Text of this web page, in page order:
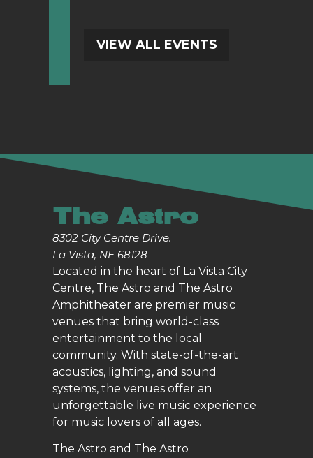
VIEW ALL EVENTS
The Astro
8302 City Centre Drive.
La Vista, NE 68128
Located in the heart of La Vista City
Centre, The Astro and The Astro
Amphitheater are premier music
venues that bring world-class
entertainment to the local
community. With state-of-the-art
acoustics, lighting, and sound
systems, the venues offer an
unforgettable live music experience
for music lovers of all ages.
The Astro and The Astro